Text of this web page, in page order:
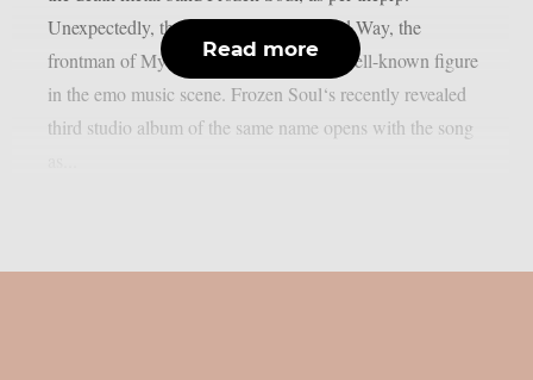
Unexpectedly, that song contains Gerard Way, the
frontman of My Chemical Romance, a well-known figure
in the emo music scene. Frozen Soul‘s recently revealed
third studio album of the same name opens with the song
Read more